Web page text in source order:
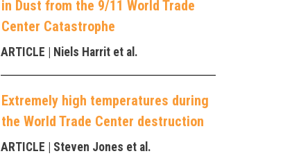
in Dust from the 9/11 World Trade
Center Catastrophe
ARTICLE | Niels Harrit et al.
Extremely high temperatures during
the World Trade Center destruction
ARTICLE | Steven Jones et al.